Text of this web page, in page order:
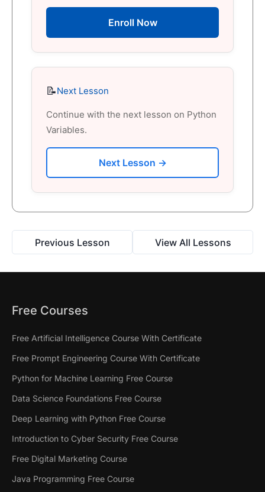
Enroll Now
📝Next Lesson
Continue with the next lesson on Python
Variables.
Next Lesson →
Previous Lesson View All Lessons
Free Courses
Free Artificial Intelligence Course With Certificate
Free Prompt Engineering Course With Certificate
Python for Machine Learning Free Course
Data Science Foundations Free Course
Deep Learning with Python Free Course
Introduction to Cyber Security Free Course
Free Digital Marketing Course
Java Programming Free Course